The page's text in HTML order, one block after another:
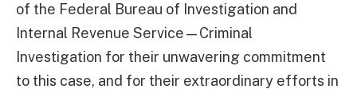
of the Federal Bureau of Investigation and
Internal Revenue Service—Criminal
Investigation for their unwavering commitment
to this case, and for their extraordinary efforts in